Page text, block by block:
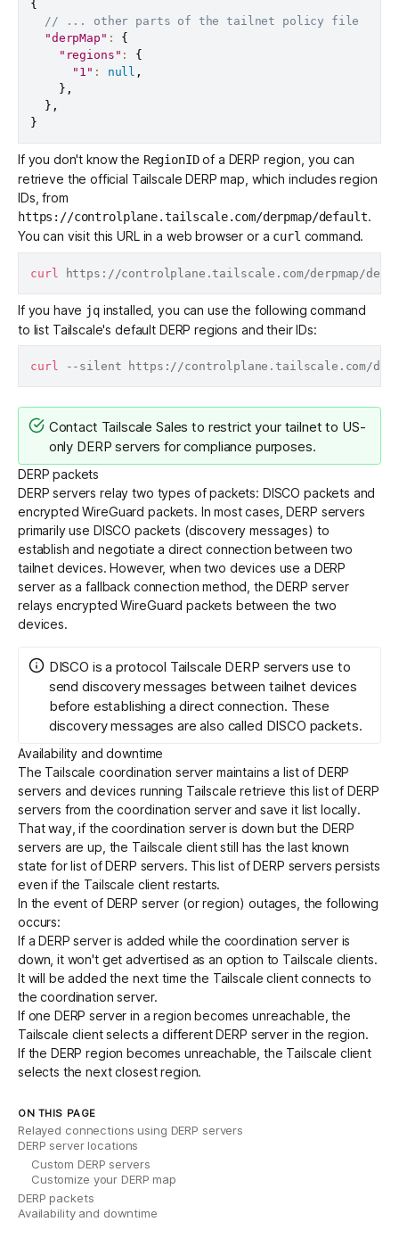
{
// ... other parts of the tailnet policy file
"derpMap" :
{
"regions" :
{
"1" : null ,
} ,
} ,
}
If you don't know the RegionIDof a DERP region, you can
retrieve the official Tailscale DERP map, which includes region
IDs, from
https://controlplane.tailscale.com/derpmap/default.
You can visit this URL in a web browser or a curl command.
curl
If you have jqinstalled, you can use the following command
to list Tailscale's default DERP regions and their IDs:
curl --silent https://controlplane.tailscale.com/
Contact Tailscale Sales to restrict your tailnet to US-
only DERP servers for compliance purposes.
DERP packets
DERP servers relay two types of packets: DISCO packets and
encrypted WireGuard packets. In most cases, DERP servers
primarily use DISCO packets (discovery messages) to
establish and negotiate a direct connection between two
tailnet devices. However, when two devices use a DERP
server as a fallback connection method, the DERP server
relays encrypted WireGuard packets between the two
devices.
DISCO is a protocol Tailscale DERP servers use to
send discovery messages between tailnet devices
before establishing a direct connection. These
discovery messages are also called DISCO packets.
Availability and downtime
The Tailscale coordination server maintains a list of DERP
servers and devices running Tailscale retrieve this list of DERP
servers from the coordination server and save it list locally.
That way, if thecoordination server is down but the DERP
servers are up, the Tailscale client still has the last known
state for list of DERP servers. This list of DERP servers persists
even if the Tailscale client restarts.
In the event of DERP server (or region) outages, the following
occurs:
If a DERP server is added while the coordination server is
down, it won't get advertised as an option to Tailscale clients.
It will be added the next time the Tailscale client connects to
the coordination server.
If one DERP server in a region becomes unreachable, the
Tailscale client selects a different DERP server in the region.
If the DERP region becomes unreachable, the Tailscale client
selects the next closest region.
ON THIS PAGE
Relayed connections using DERP servers
DERP server locations
Custom DERP servers
Customize your DERP map
DERP packets
Availability and downtime